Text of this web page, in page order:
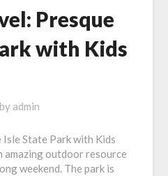
Presque
with Kids
by admin
State Park with Kids
amazing outdoor resource
weekend. The park is